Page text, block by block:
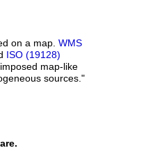
on a map. WMS
ISO (19128)
map-like
sources."